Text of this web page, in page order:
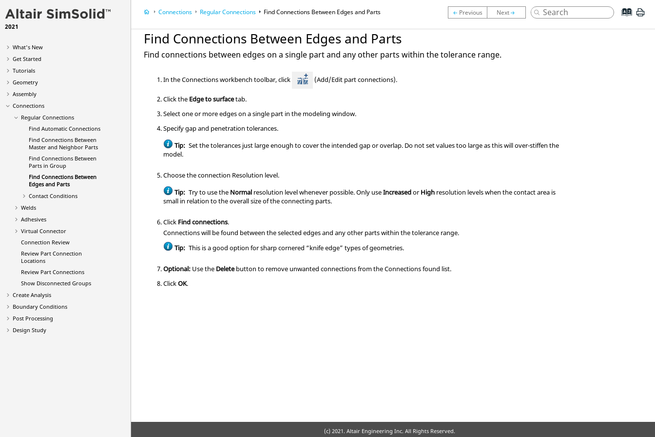
2021
What's New
Get Started
Tutorials
Geometry
Assembly
Connections
Regular Connections
Find Automatic Connections
Find Connections Between
Master and Neighbor Parts
Find Connections Between
Parts in Group
Find Connections Between
Edges and Parts
Contact Conditions
Welds
Adhesives
Virtual Connector
Connection Review
Review Part Connection
Locations
Review Part Connections
Show Disconnected Groups
Create Analysis
Boundary Conditions
Post Processing
Design Study
Connections Regular Connections Find Connections Between Edges and Parts
Find Connections Between Edges and Parts
Find connections between edges on a single part and any other parts within the tolerance range.
In theConnections workbench toolbar, click (Add/Edit part connections).
Click the Edge to surfacetab.
Select one or more edges on a single part in the modeling window.
Specify gap and penetration tolerances.
Tip: Set the tolerances just large enough to cover the intended gap or overlap. Do not set values too large as this will over-stiffen the
model.
Choose the connection Resolution level.
Tip: Try to use the Normal resolution level whenever possible. Only useIncreasedorHigh resolution levels when the contact area is
small in relation to the overall size of the connecting parts.
Click Find connections.
Connections will be found between the selected edges and any other parts within the tolerance range.
Tip: This is a good option for sharp cornered “knife edge” types of geometries.
Optional: Use the Deletebutton to remove unwanted connections from the Connections found list.
ClickOK.
(c) 2021. Altair Engineering Inc. All Rights Reserved.